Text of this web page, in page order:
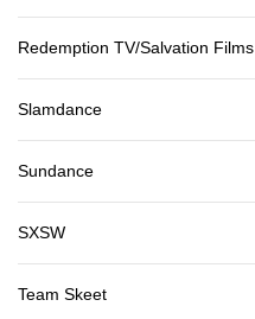
Redemption TV/Salvation Films
Slamdance
Sundance
SXSW
Team Skeet